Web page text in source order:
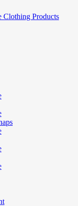
Clothing Products